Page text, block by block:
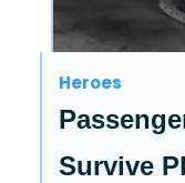
Heroes
Survive